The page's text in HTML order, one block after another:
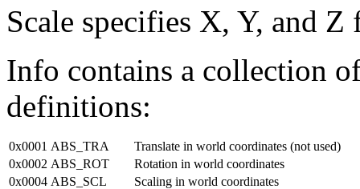
Scale specifies X, Y, and Z
Info contains a collection
definitions:
0x0001 ABS_TRA
Translate in world coordinates (not used)
0x0002 ABS_ROT
Rotation in world coordinates
0x0004 ABS_SCL
Scaling in world coordinates